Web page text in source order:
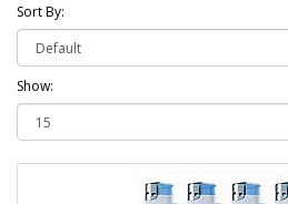
Sort By:
Show: